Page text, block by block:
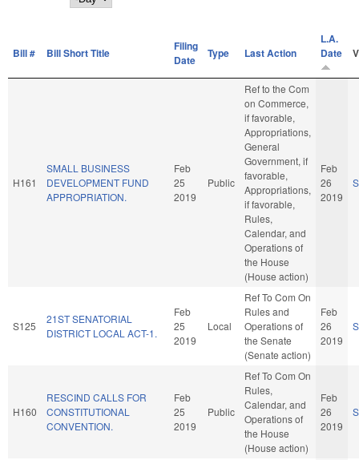
Bill # Bill Short Title
Filing
Date
Type Last Action
L.A.
Date
H161
SMALL BUSINESS
DEVELOPMENT FUND
APPROPRIATION.
Feb
25
2019
Public
Ref to the Com
on Commerce,
if favorable,
Appropriations,
General
Government, if
favorable,
Appropriations,
if favorable,
Rules,
Calendar, and
Operations of
the House
(House action)
Feb
26
2019
S125
21ST SENATORIAL
DISTRICT LOCAL ACT-1.
Feb
25
2019
Local
Ref To Com On
Rules and
Operations of
the Senate
(Senate action)
Feb
26
2019
H160
RESCIND CALLS FOR
CONSTITUTIONAL
CONVENTION.
Feb
25
2019
Public
Ref To Com On
Rules,
Calendar, and
Operations of
the House
(House action)
Feb
26
2019